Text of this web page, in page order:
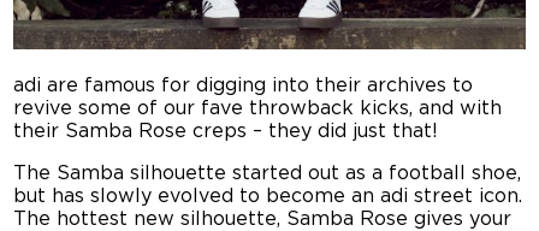
adi are famous for digging into their archives to
revive some of our fave throwback kicks, and with
their Samba Rose creps – they did just that!
The Samba silhouette started out as a football shoe,
but has slowly evolved to become an adi street icon.
The hottest new silhouette, Samba Rose gives your